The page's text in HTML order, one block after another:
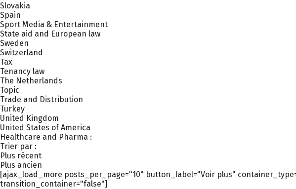
Slovakia
Spain
Sport Media & Entertainment
State aid and European law
Sweden
Switzerland
Tax
Tenancy law
The Netherlands
Topic
Trade and Distribution
Turkey
United Kingdom
United States of America
Healthcare and Pharma :
Trier par :
Plus récent
Plus ancien
[ajax_load_more posts_per_page="10" button_label="Voir plus"
transition_container="false"]